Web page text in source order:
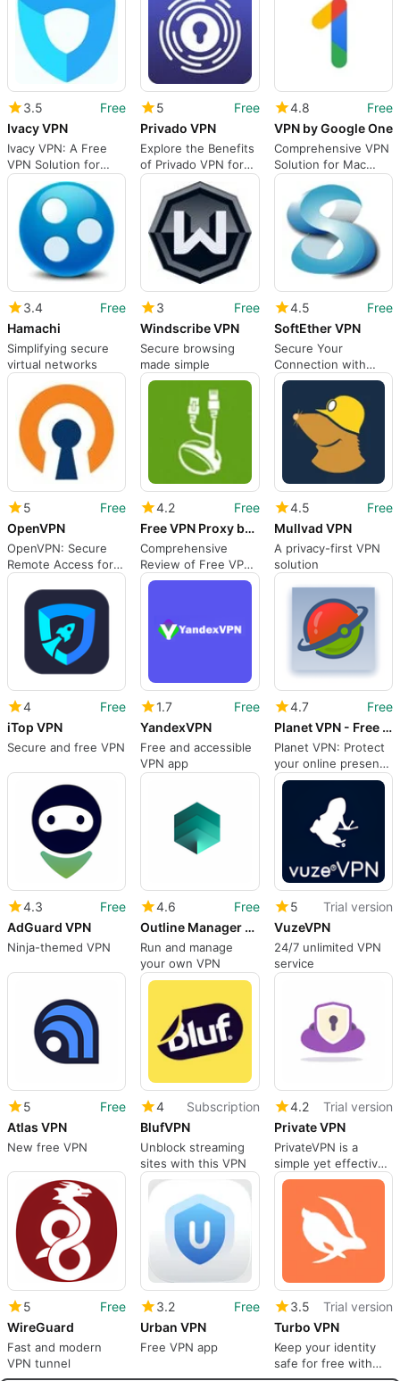
3.5
Free
Ivacy VPN
Ivacy VPN: A Free
VPN Solution for
Mac
5
Free
Privado VPN
Explore the Benefits
of Privado VPN for
Mac
4.8
Free
VPN by Google One
Comprehensive VPN
Solution for Mac
Users
3.4
Free
Hamachi
Simplifying secure
virtual networks
3
Free
Windscribe VPN
Secure browsing
made simple
4.5
Free
SoftEther VPN
Secure Your
Connection with
SoftEther VPN
5
Free
OpenVPN
OpenVPN: Secure
Remote Access for
Mac Users
4.2
Free
Free VPN Proxy by Seed4.Me
Comprehensive
Review of Free VPN
Proxy by Seed4.Me
4.5
Free
Mullvad VPN
A privacy-first VPN
solution
4
Free
iTop VPN
Secure and free VPN
1.7
Free
YandexVPN
Free and accessible
VPN app
4.7
Free
Planet VPN - Free VPN Proxy
Planet VPN: Protect
your online presence
with this free VPN
4.3
Free
AdGuard VPN
Ninja-themed VPN
4.6
Free
Outline Manager VPN
Run and manage
your own VPN
5
Trial version
VuzeVPN
24/7 unlimited VPN
service
5
Free
Atlas VPN
New free VPN
4
Subscription
BlufVPN
Unblock streaming
sites with this VPN
4.2
Trial version
Private VPN
PrivateVPN is a
simple yet effective
VPN solution for
desktop
5
Free
WireGuard
Fast and modern
VPN tunnel
3.2
Free
Urban VPN
Free VPN app
3.5
Trial version
Turbo VPN
Keep your identity
safe for free with